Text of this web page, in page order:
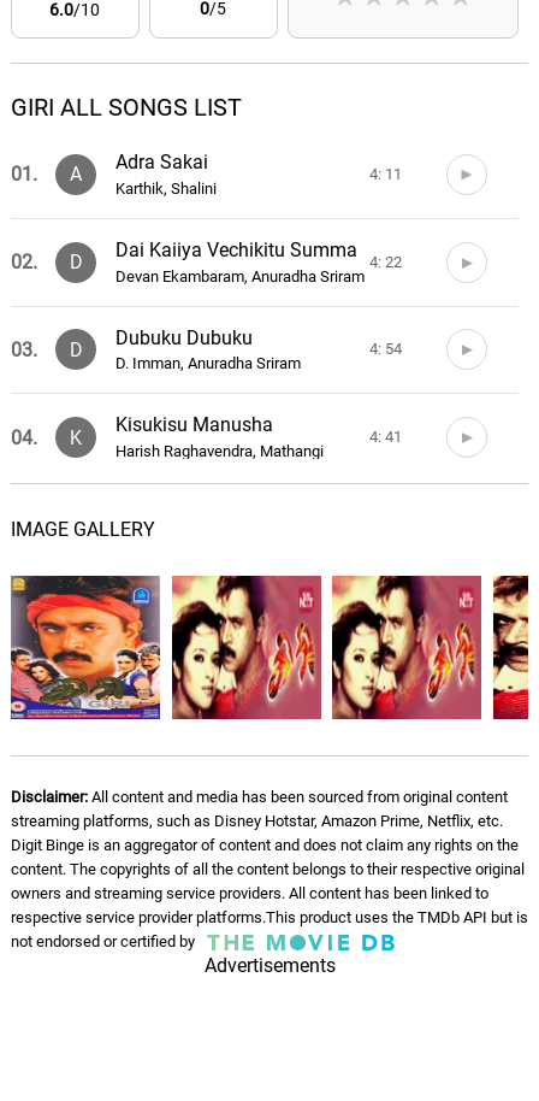
6.0/10 0/5
GIRI ALL SONGS LIST
01. A
Adra Sakai
Karthik, Shalini
4: 11
02. D
Dai Kaiiya Vechikitu Summa
Devan Ekambaram, Anuradha Sriram
4: 22
03. D
Dubuku Dubuku
D. Imman, Anuradha Sriram
4: 54
04. K
Kisukisu Manusha
Harish Raghavendra, Mathangi
4: 41
05. O
Karthik, Chinmayi
06. R
Rendu Kaalu Singanda Giri
Manikka Vinayagam
3: 45
IMAGE GALLERY
Disclaimer:All content and media has been sourced from original content
streaming platforms, such as Disney Hotstar, Amazon Prime, Netflix, etc.
Digit Binge is an aggregator of content and does not claim any rights on the
content. The copyrights of all the content belongs to their respective original
owners and streaming service providers. All content has been linked to
respective service provider platforms.This product uses the TMDb API but is
not endorsed or certified by
Advertisements